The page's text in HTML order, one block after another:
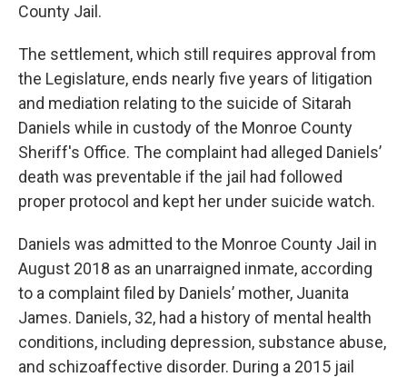
County Jail.
The settlement, which still requires approval from
the Legislature, ends nearly five years of litigation
and mediation relating to the suicide of Sitarah
Daniels while in custody of the Monroe County
Sheriff's Office. The complaint had alleged Daniels’
death was preventable if the jail had followed
proper protocol and kept her under suicide watch.
Daniels was admitted to the Monroe County Jail in
August 2018 as an unarraigned inmate, according
to a complaint filed by Daniels’ mother, Juanita
James. Daniels, 32, had a history of mental health
conditions, including depression, substance abuse,
and schizoaffective disorder. During a 2015 jail